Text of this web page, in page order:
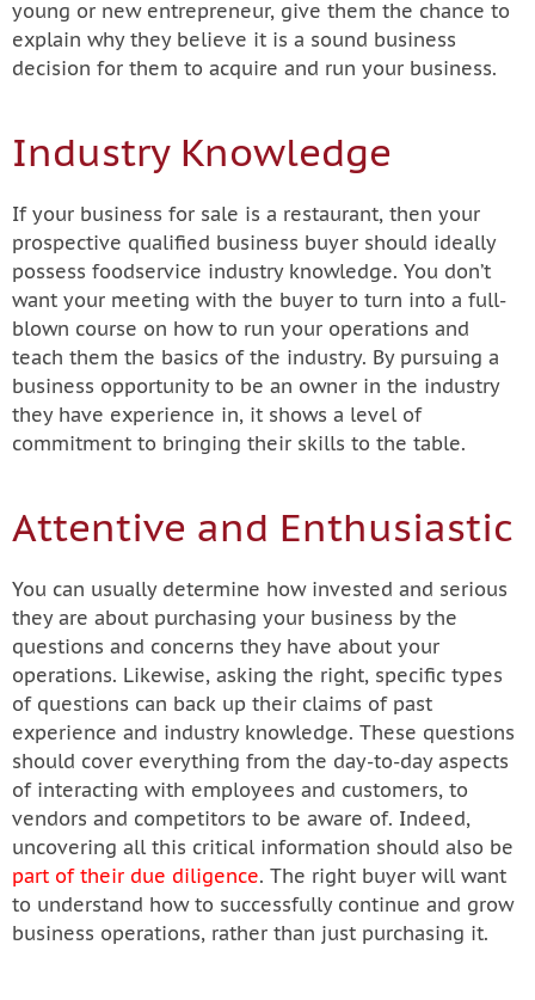
young or new entrepreneur, give them the chance to
explain why they believe it is a sound business
decision for them to acquire and run your business.
Industry Knowledge
If your business for sale is a restaurant, then your
prospective qualified business buyer should ideally
possess foodservice industry knowledge. You don’t
want your meeting with the buyer to turn into a full-
blown course on how to run your operations and
teach them the basics of the industry. By pursuing a
business opportunity to be an owner in the industry
they have experience in, it shows a level of
commitment to bringing their skills to the table.
Attentive and Enthusiastic
You can usually determine how invested and serious
they are about purchasing your business by the
questions and concerns they have about your
operations. Likewise, asking the right, specific types
of questions can back up their claims of past
experience and industry knowledge. These questions
should cover everything from the day-to-day aspects
of interacting with employees and customers, to
vendors and competitors to be aware of. Indeed,
uncovering all this critical information should also be
part of their due diligence. The right buyer will want
to understand how to successfully continue and grow
business operations, rather than just purchasing it.